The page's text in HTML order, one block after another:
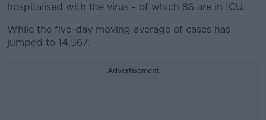
hospitalised with the virus - of which 86 are in ICU.
While the five-day moving average of cases has
jumped to 14,567.
Advertisement